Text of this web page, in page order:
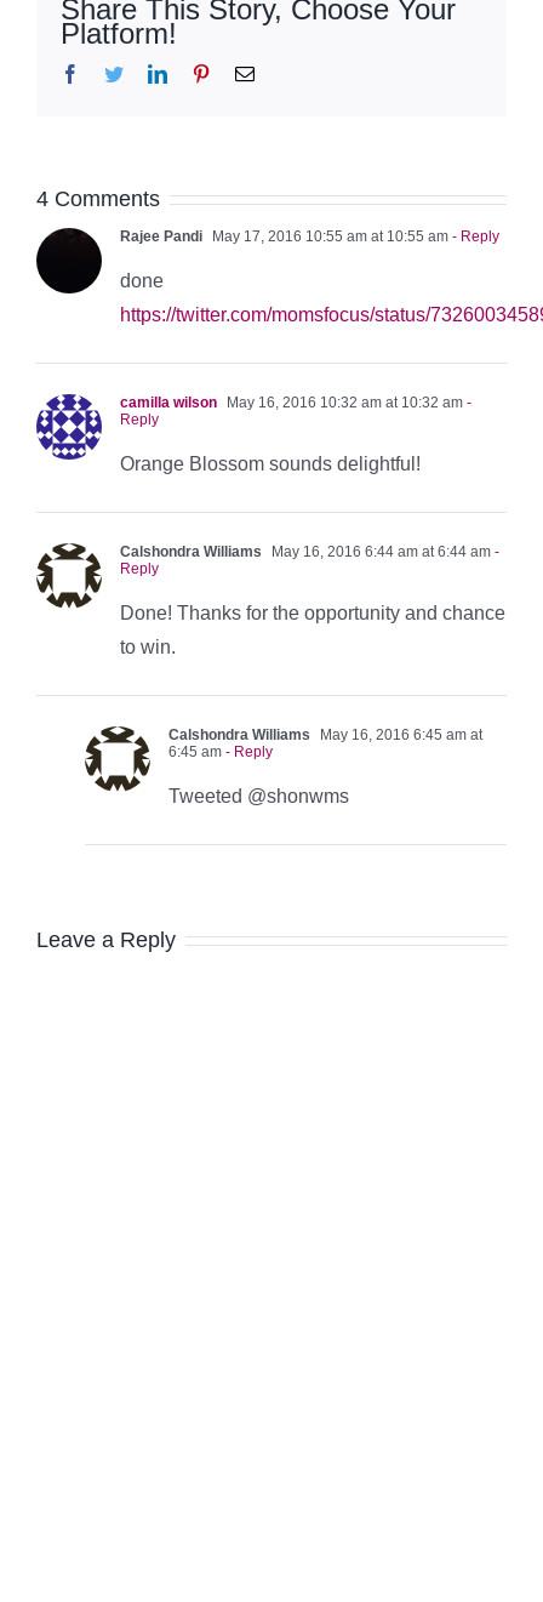
Share This Story, Choose Your
Platform!
Facebook
TwitterLinkedInPinterestEmail
4 Comments
Rajee Pandi May 17, 2016 10:55 am at 10:55 am - Reply
done
https://twitter.com/momsfocus/status/
camilla wilson May 16, 2016 10:32 am at 10:32 am -
Reply
Orange Blossom sounds delightful!
Calshondra Williams May 16, 2016 6:44 am at 6:44 am -
Reply
Done! Thanks for the opportunity and chance
to win.
Calshondra Williams
May 16, 2016 6:45 am at
6:45 am - Reply
Tweeted @shonwms
Leave a Reply